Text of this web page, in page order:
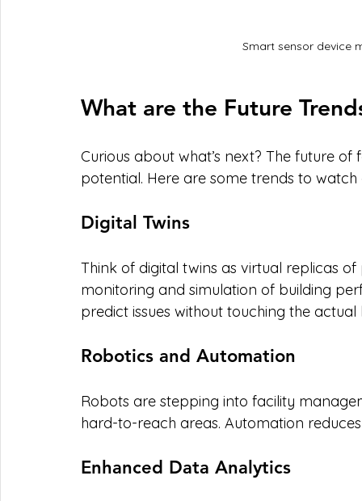
Smart sensor device
What are the Future
Curious about what’s next? The future
potential. Here are some trends to watch
Digital Twins
Think of digital twins as virtual replicas
monitoring and simulation of building
predict issues without touching the actual
Robotics and Automation
Robots are stepping into facility
hard-to-reach areas. Automation
Enhanced Data Analytics